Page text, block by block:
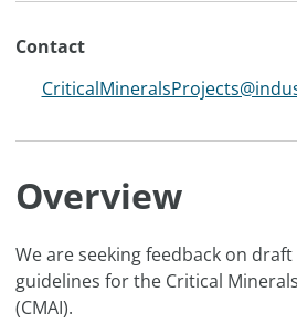
Overview
We are seeking feedback on
guidelines for the Critical
(CMAI).
Contact